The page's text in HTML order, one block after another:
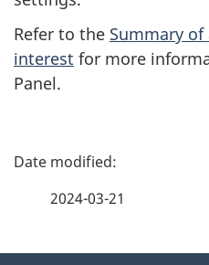
Refer to the Summary
interest for more
Panel.
P
2024-03-21